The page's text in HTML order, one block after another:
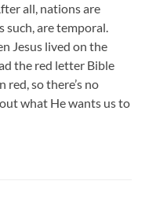
all, nations are
such, are temporal.
Jesus lived on the
the red letter Bible
red, so there’s no
what He wants us to